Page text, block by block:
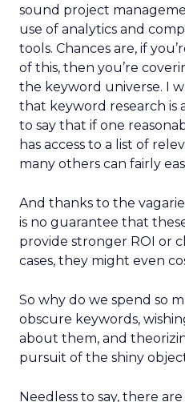
sound project
use of analytics and
tools. Chances are, if
of this, then you’re
the keyword universe. I
that keyword research is
to say that if one
has access to a list of
many others can fairly
And thanks to the
is no guarantee that
provide stronger ROI or
cases, they might even
So why do we spend so
obscure keywords,
about them, and
pursuit of the shiny
Needless to say, there